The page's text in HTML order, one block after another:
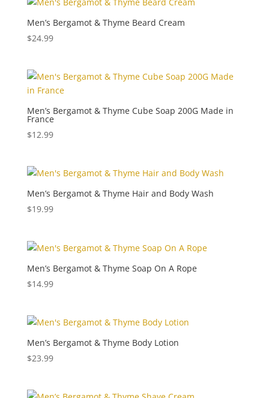
Men’s Bergamot & Thyme Beard Cream
$24.99
Men’s Bergamot & Thyme Cube Soap 200G Made in
France
$12.99
Men’s Bergamot & Thyme Hair and Body Wash
$19.99
Men’s Bergamot & Thyme Soap On A Rope
$14.99
Men’s Bergamot & Thyme Body Lotion
$23.99